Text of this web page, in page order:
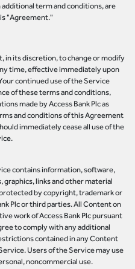
term and conditions, are
"Agreement."
in its discretion, to change or modify
time, effective immediately upon
continued use of the Service
of these terms and conditions,
made by Access Bank Plc as
and conditions of this Agreement
immediately cease all use of the
contains information, software,
graphics, links and other material
by copyright, trademark or
Plc or third parties. All Content on
work of Access Bank Plc pursuant
to comply with any additional
contained in any Content
Users of the Service may use
noncommercial use.